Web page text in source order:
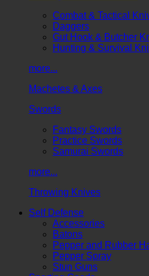
Combat & Tactical
Daggers
Gut Hook & Butcher
Hunting & Survival
more...
Machetes & Axes
Swords
Fantasy Swords
Practice Swords
Samurai Swords
more...
Throwing Knives
Self Defense
Accessories
Batons
Pepper and Rubber
Pepper Spray
Stun Guns